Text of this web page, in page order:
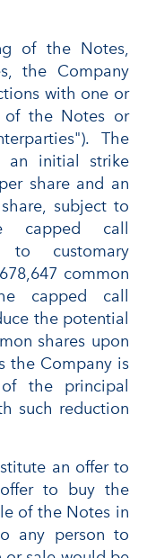
of the Notes,
the Company
with one or
of the Notes or
The
an initial strike
share and an
subject to
capped call
to customary
common
capped call
the potential
shares upon
the Company is
the principal
such reduction
an offer to
to buy the
of the Notes in
any person to